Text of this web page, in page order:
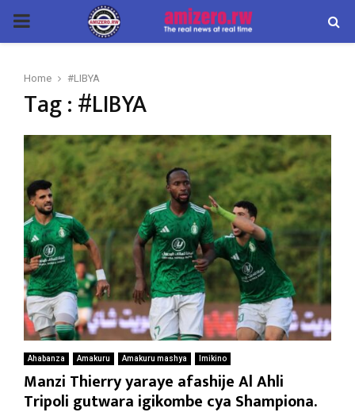
PRIMARY
Home #LIBYA
Tag : #LIBYA
Ahabanza Amakuru Amakuru mashya Imikino
Manzi Thierry yaraye afashije Al Ahli
Tripoli gutwara igikombe cya Shampiona.